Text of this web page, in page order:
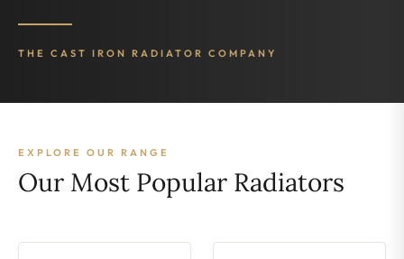
THE CAST IRON RADIATOR COMPANY
EXPLORE OUR RANGE
Our Most Popular Radiators